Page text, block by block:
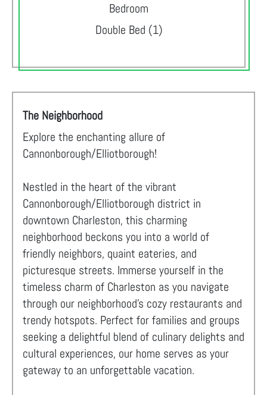
Bedroom
Double Bed (1)
The Neighborhood
Explore the enchanting allure of
Cannonborough/Elliotborough!
Nestled in the heart of the vibrant
Cannonborough/Elliotborough district in
downtown Charleston, this charming
neighborhood beckons you into a world of
friendly neighbors, quaint eateries, and
picturesque streets. Immerse yourself in the
timeless charm of Charleston as you navigate
through our neighborhood's cozy restaurants and
trendy hotspots. Perfect for families and groups
seeking a delightful blend of culinary delights and
cultural experiences, our home serves as your
gateway to an unforgettable vacation.